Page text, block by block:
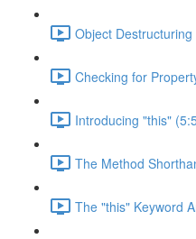
Object Destructuring
Checking for
Introducing "this"
The Method
The "this" Keyword